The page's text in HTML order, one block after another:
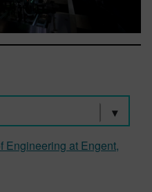
Engineering at Engent,